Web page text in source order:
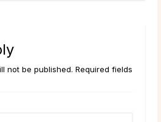
not be published. Required fields